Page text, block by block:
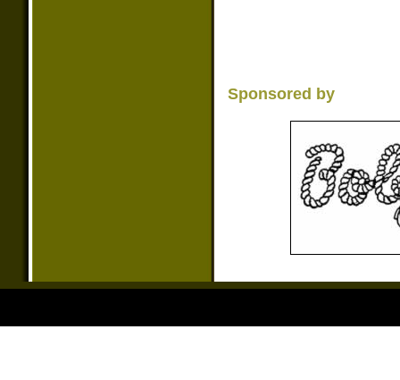
Sponsored by